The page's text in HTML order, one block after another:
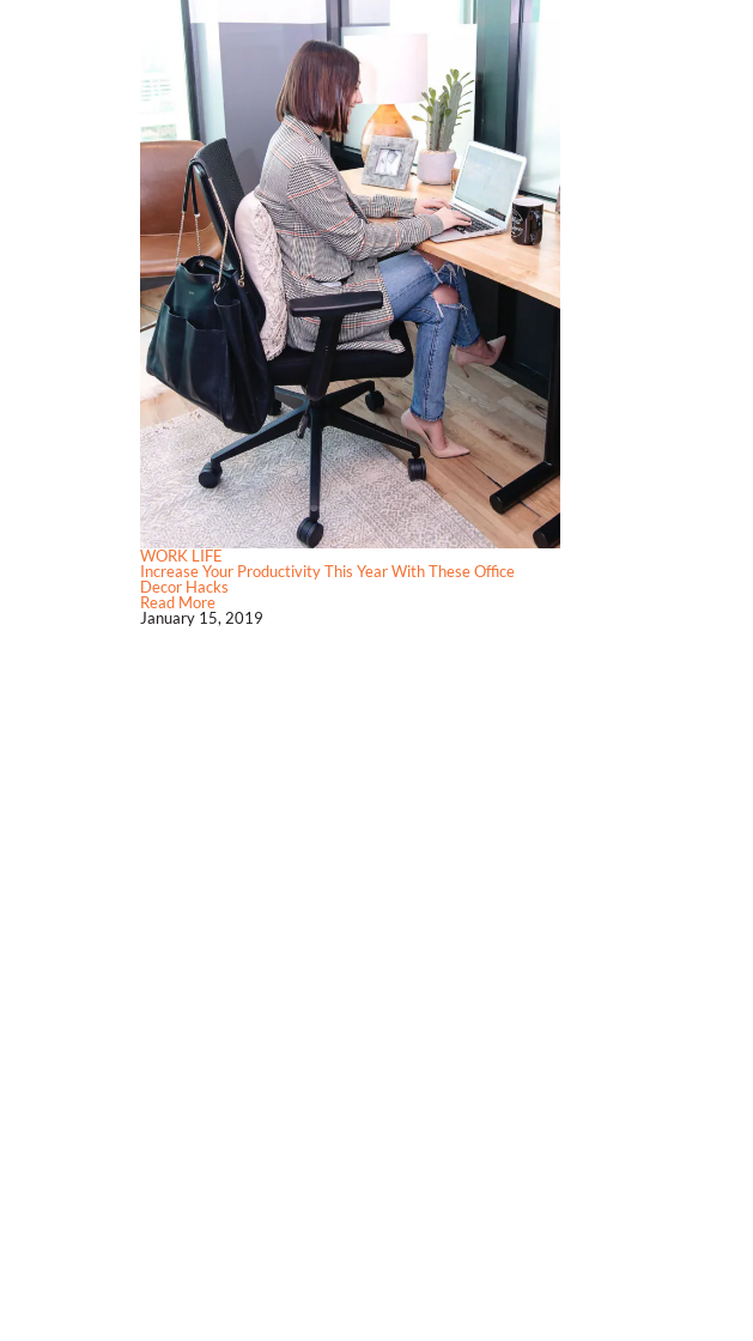
WORK LIFE
Increase Your Productivity This Year With These Office
Decor Hacks
Read More
January 15, 2019